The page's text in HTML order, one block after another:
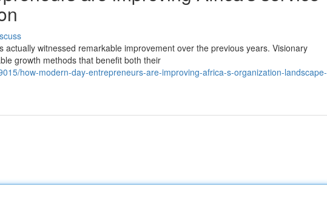
witnessed remarkable improvement over the previous years. Visionary
growth methods that benefit both their
how-modern-day-entrepreneurs-are-improving-africa-s-organization-landscape-